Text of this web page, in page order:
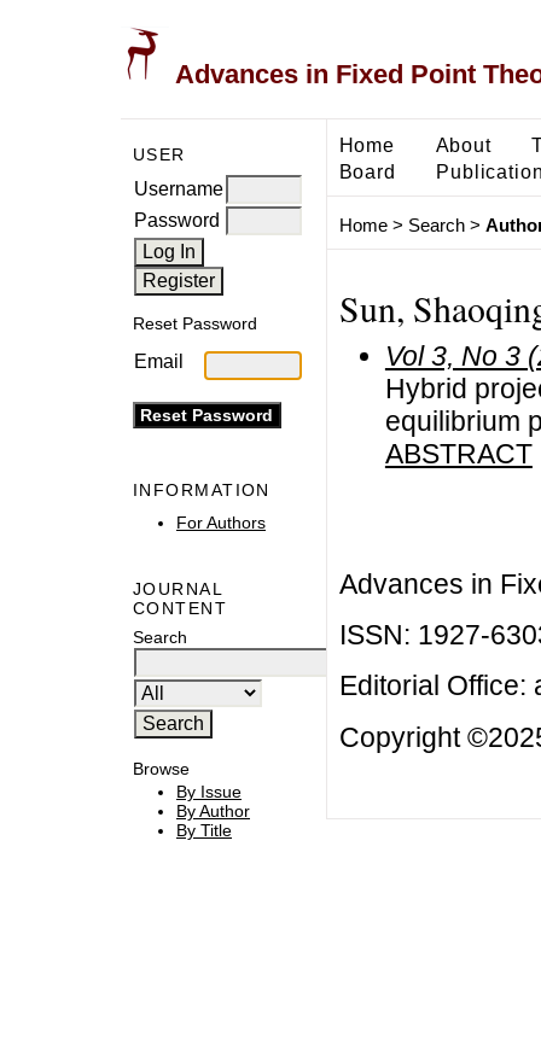
Advances in Fixed Point
USER
Username
Password
Reset Password
Email
INFORMATION
For Authors
JOURNAL
CONTENT
Search
Browse
By Issue
By Author
By Title
Home About
Board
Home> Search>
Sun,
Vol 3, No 3
Hybrid
equilibrium
ABSTRACT
Advances in
ISSN: 1927-
Editorial Office:
Copyright